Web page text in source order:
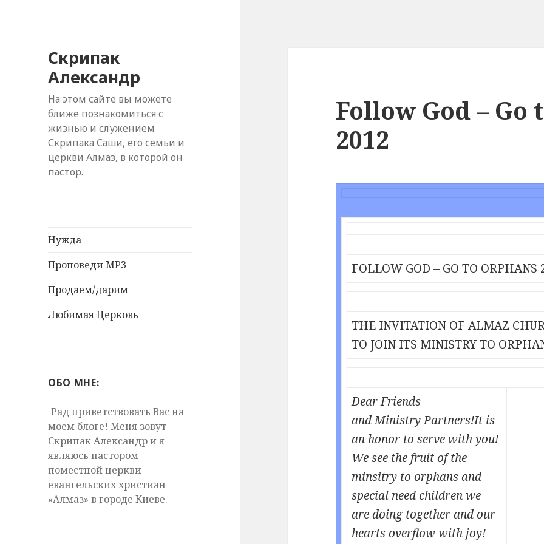
Скрипак
Александр
На этом сайте вы можете
ближе познакомиться с
жизнью и служением
Скрипака Саши, его семьи и
церкви Алмаз, в которой он
пастор.
Нужда
Проповеди MP3
Продаем/дарим
Любимая Церковь
ОБО МНЕ:
Рад приветствовать Вас на
моем блоге! Меня зовут
Скрипак Александр и я
являюсь пастором
поместной церкви
евангельских христиан
«Алмаз» в городе Киеве.
Follow God – Go
2012
FOLLOW GOD – GO TO ORPHANS
THE INVITATION OF ALMAZ
TO JOIN ITS MINISTRY TO
Dear Friends
and Ministry Partners!It is
an honor to serve with you!
We see the fruit of the
minsitry to orphans and
special need children we
are doing together and our
hearts overflow with joy!